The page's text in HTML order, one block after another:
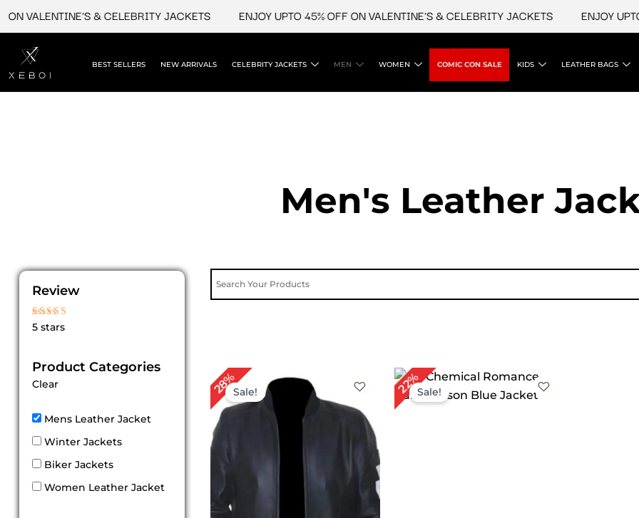
content
VALENTINE'S & CELEBRITY JACKETS ENJOY UPTO 45% OFF ON VALENTINE'S & CELEBRITY JACKETS ENJOY
BEST SELLERS NEW ARRIVALS CELEBRITY JACKETS MEN WOMEN COMIC CON SALE KIDS LEATHER BAGS
Men's Leather
Review
Rated
5 stars
Product Categories
Clear
Mens Leather Jacket
Winter Jackets
Biker Jackets
Women Leather Jacket
28%Sale!
Original
price
was:
$ 179.00.
price
is:
$ 129.00.
22%Sale!
Original
was:
Current
price
is: